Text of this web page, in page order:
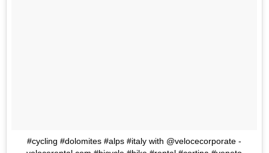
#cycling #dolomites #alps #italy with @velocecorporate -